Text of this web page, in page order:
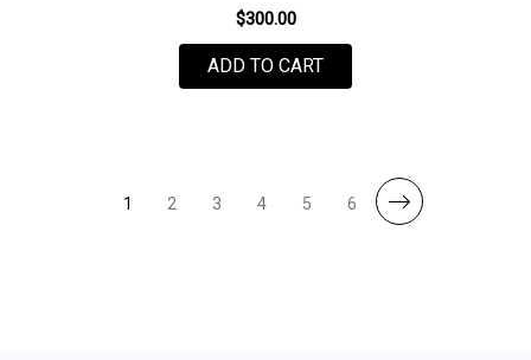
$300.00
ADD TO CART
1 2 3 4 5 6